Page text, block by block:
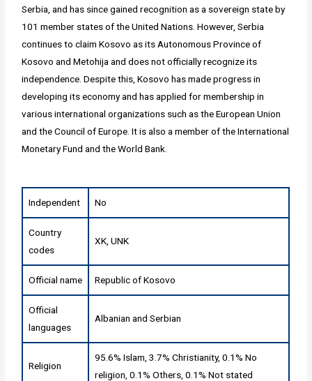
Serbia, and has since gained recognition as a sovereign state by
101 member states of the United Nations. However, Serbia
continues to claim Kosovo as its Autonomous Province of
Kosovo and Metohija and does not officially recognize its
independence. Despite this, Kosovo has made progress in
developing its economy and has applied for membership in
various international organizations such as the European Union
and the Council of Europe. It is also a member of the International
Monetary Fund and the World Bank.
Independent No
Country
codes
XK, UNK
Official name Republic of Kosovo
Official
languages
Albanian and Serbian
Religion
95.6% Islam, 3.7% Christianity, 0.1% No
religion, 0.1% Others, 0.1% Not stated